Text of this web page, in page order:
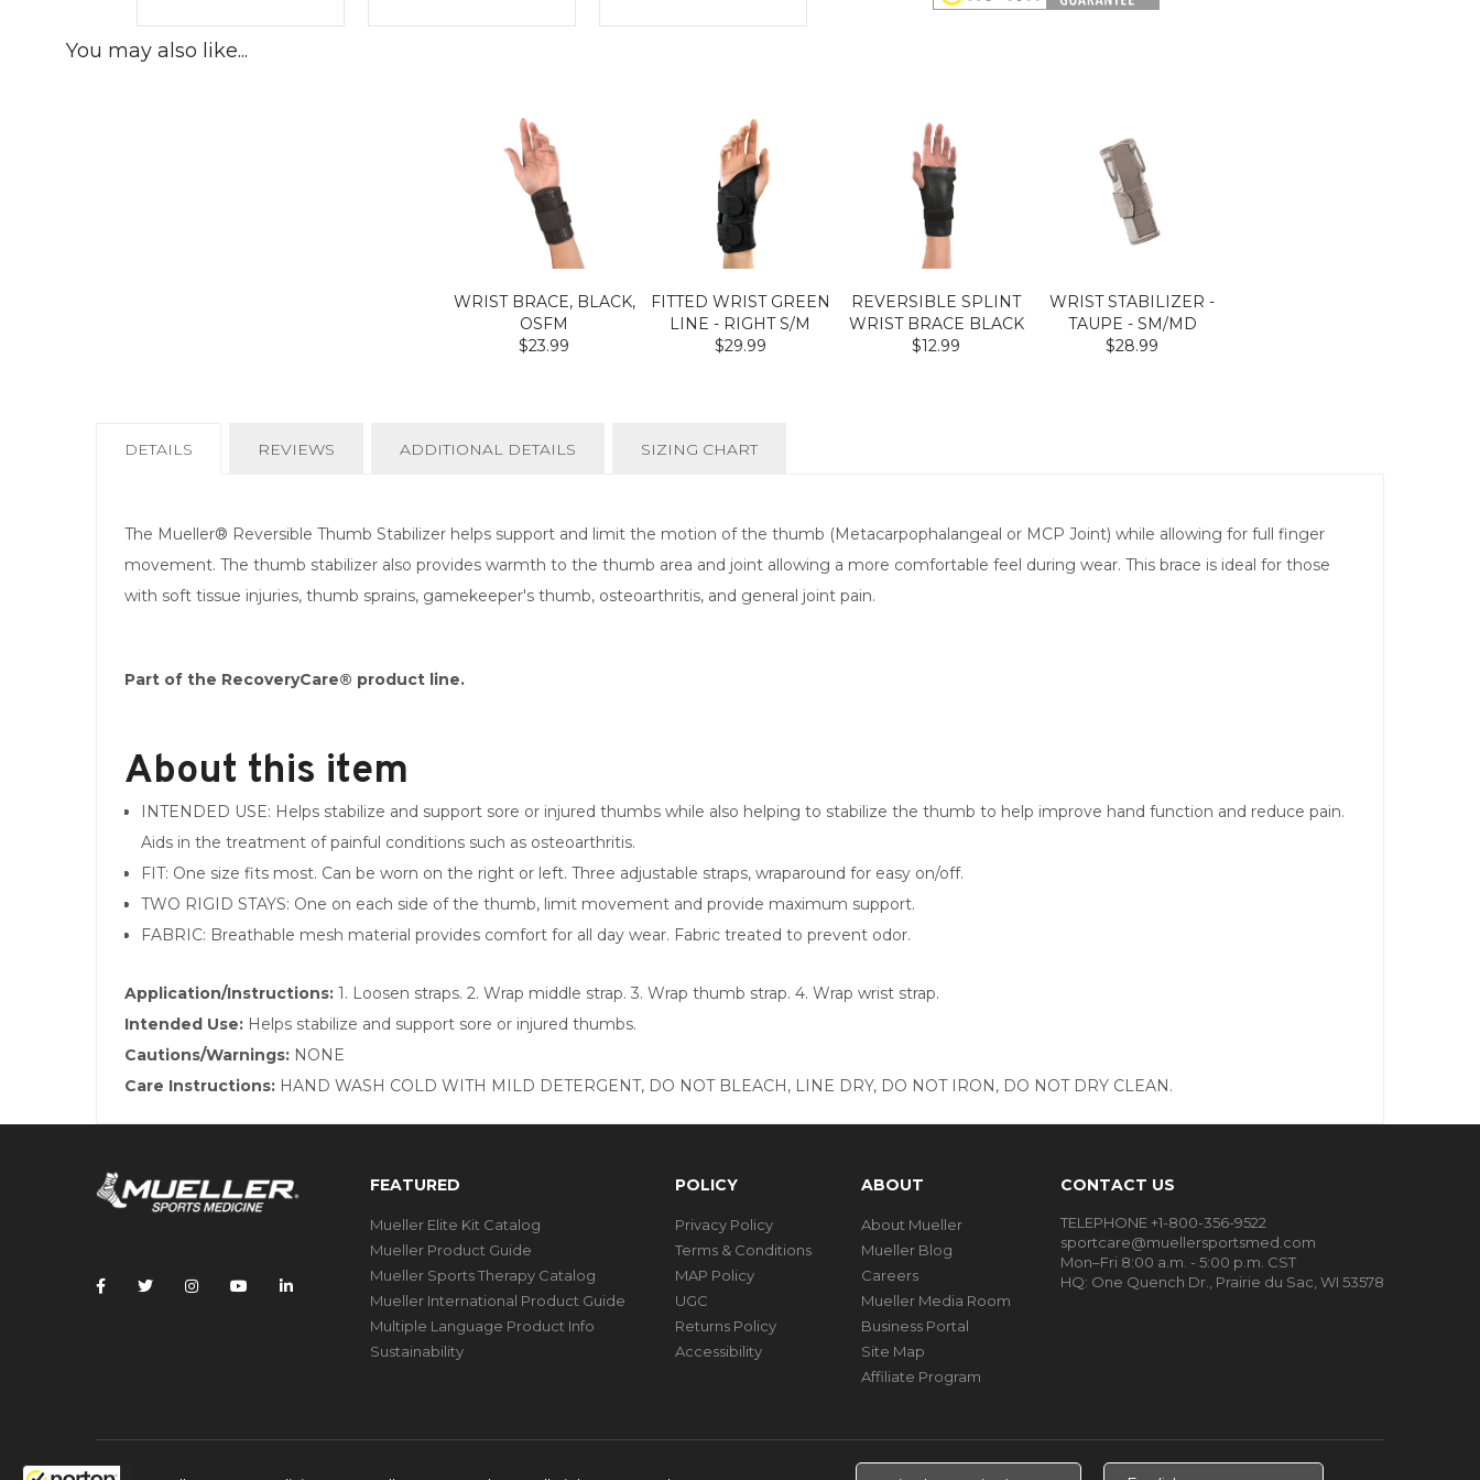
You may also like...
WRIST BRACE, BLACK,
OSFM
$23.99
FITTED WRIST GREEN
LINE - RIGHT S/M
$29.99
REVERSIBLE SPLINT
WRIST BRACE BLACK
$12.99
WRIST STABILIZER -
TAUPE - SM/MD
$28.99
CURRENT
DETAILS REVIEWS ADDITIONAL DETAILS SIZING CHART
The Mueller® Reversible Thumb Stabilizer helps support and limit the motion of the thumb (Metacarpophalangeal or MCP Joint) while allowing for full finger
movement. The thumb stabilizer also provides warmth to the thumb area and joint allowing a more comfortable feel during wear. This brace is ideal for those
with soft tissue injuries, thumb sprains, gamekeeper's thumb, osteoarthritis, and general joint pain.
Part of the RecoveryCare® product line.
About this item
INTENDED USE: Helps stabilize and support sore or injured thumbs while also helping to stabilize the thumb to help improve hand function and reduce pain.
Aids in the treatment of painful conditions such as osteoarthritis.
FIT: One size fits most. Can be worn on the right or left. Three adjustable straps, wraparound for easy on/off.
TWO RIGID STAYS: One on each side of the thumb, limit movement and provide maximum support.
FABRIC: Breathable mesh material provides comfort for all day wear. Fabric treated to prevent odor.
Application/Instructions: 1. Loosen straps. 2. Wrap middle strap. 3. Wrap thumb strap. 4. Wrap wrist strap.
Intended Use: Helps stabilize and support sore or injured thumbs.
Cautions/Warnings: NONE
Care Instructions: HAND WASH COLD WITH MILD DETERGENT, DO NOT BLEACH, LINE DRY, DO NOT IRON, DO NOT DRY CLEAN.
FEATURED
Mueller Elite Kit Catalog
Mueller Product Guide
Mueller Sports Therapy Catalog
Mueller International Product Guide
Multiple Language Product Info
Sustainability
POLICY
Privacy Policy
Terms & Conditions
MAP Policy
UGC
Returns Policy
Accessibility
ABOUT
About Mueller
Mueller Blog
Careers
Mueller Media Room
Business Portal
Site Map
Affiliate Program
CONTACT US
TELEPHONE +1-800-356-9522
sportcare@muellersportsmed.com
Mon–Fri 8:00 a.m. - 5:00 p.m. CST
HQ: One Quench Dr., Prairie du Sac, WI 53578
Select